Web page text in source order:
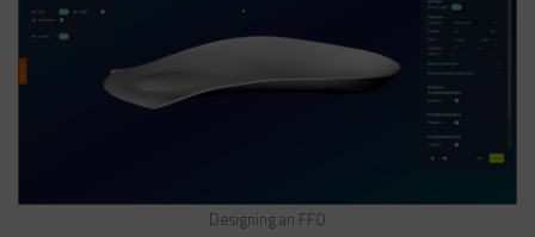
Designing an FFO